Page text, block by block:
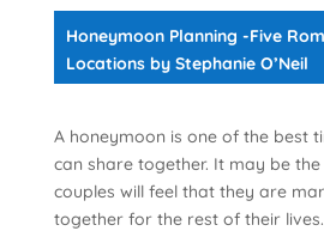
Honeymoon Planning -Five
Locations by Stephanie O’Neil
A honeymoon is one of the best
can share together. It may be
couples will feel that they are
together for the rest of their